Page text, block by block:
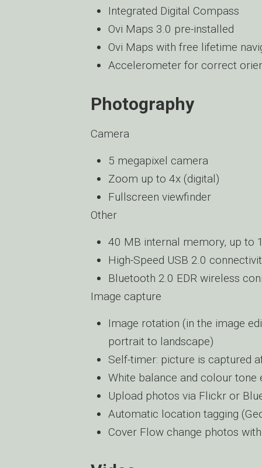
Integrated Digital Compass
Ovi Maps 3.0 pre-installed
Ovi Maps with free lifetime
Accelerometer for correct
Photography
Camera
5 megapixel camera
Zoom up to 4x (digital)
Fullscreen viewfinder
Other
40 MB internal memory, up to
High-Speed USB 2.0
Bluetooth 2.0 EDR wireless
Image capture
Image rotation (in the image
portrait to landscape)
Self-timer: picture is captured
White balance and colour tone
Upload photos via Flickr or
Automatic location tagging
Cover Flow change photos